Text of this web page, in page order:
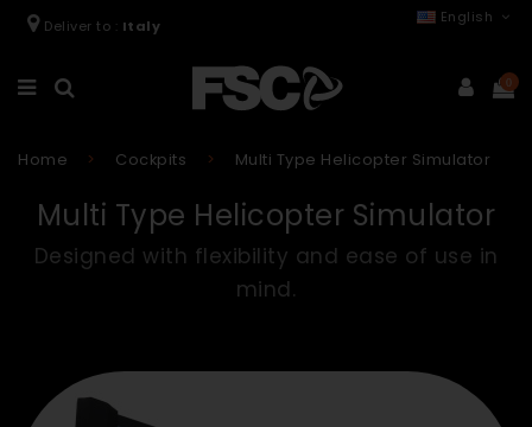
Deliver to : Italy
English
0
Home Cockpits Multi Type Helicopter Simulator
Multi Type Helicopter Simulator
Designed with flexibility and ease of use in
mind.